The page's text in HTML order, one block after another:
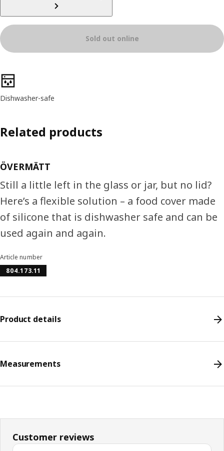
Sold out online
Product features
Dishwasher-safe
Related products
ÖVERMÄTT
Still a little left in the glass or jar, but no lid?
Here’s a flexible solution – a food cover made
of silicone that is dishwasher safe and can be
used again and again.
Article number
804.173.11
Product details
Measurements
Customer reviews